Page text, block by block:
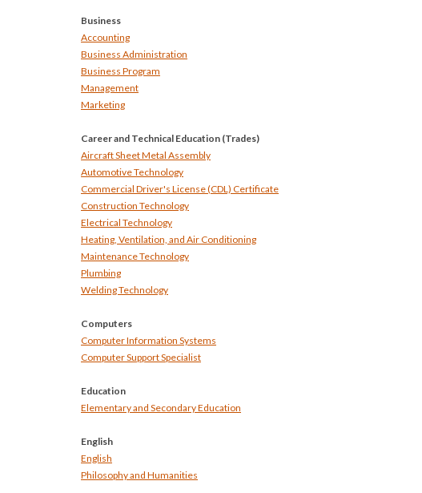
Business
Accounting
Business Administration
Business Program
Management
Marketing
Career and Technical Education (Trades)
Aircraft Sheet Metal Assembly
Automotive Technology
Commercial Driver's License (CDL) Certificate
Construction Technology
Electrical Technology
Heating, Ventilation, and Air Conditioning
Maintenance Technology
Plumbing
Welding Technology
Computers
Computer Information Systems
Computer Support Specialist
Education
Elementary and Secondary Education
English
English
Philosophy and Humanities